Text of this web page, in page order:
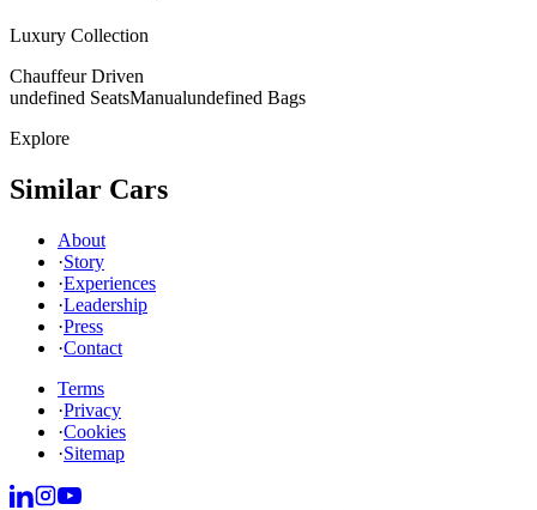
Luxury Collection
Chauffeur Driven
undefined SeatsManualundefined Bags
Explore
Similar Cars
About
·Story
·Experiences
·Leadership
·Press
·Contact
Terms
·Privacy
·Cookies
·Sitemap